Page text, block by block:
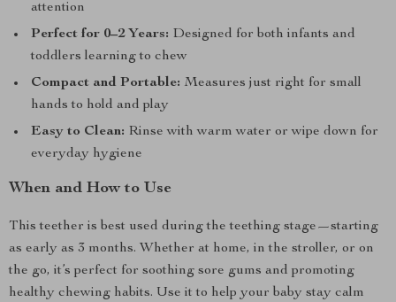
attention
Perfect for 0–2 Years: Designed for both infants and
toddlers learning to chew
Compact and Portable: Measures just right for small
hands to hold and play
Easy to Clean: Rinse with warm water or wipe down for
everyday hygiene
When and How to Use
This teether is best used during the teething stage—starting
as early as 3 months. Whether at home, in the stroller, or on
the go, it’s perfect for soothing sore gums and promoting
healthy chewing habits. Use it to help your baby stay calm